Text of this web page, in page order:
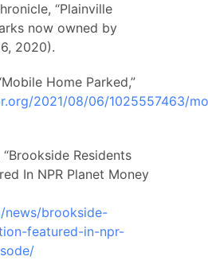
“Plainville
now owned by
2020).
Home Parked,”
2021/08/06/1025557463/
Residents
In NPR Planet Money
news/brookside-
featured-in-npr-